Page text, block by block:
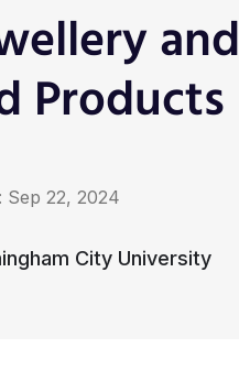
and
Products
Sep 22, 2024
City University